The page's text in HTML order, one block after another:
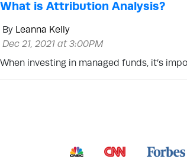
What is Attribution Analysis?
By Leanna Kelly
Dec 21, 2021 at 3:00PM
When investing in managed funds, it’s